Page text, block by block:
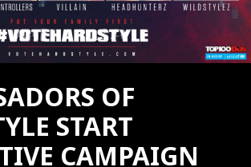
OF
START
CAMPAIGN